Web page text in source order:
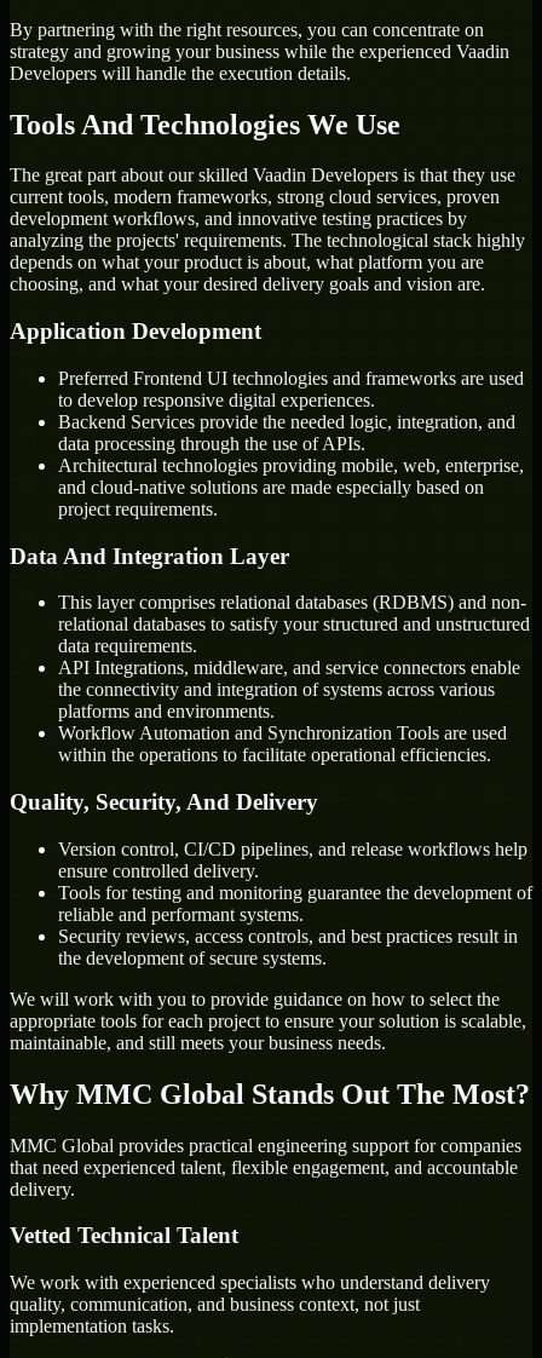
By partnering with the right resources, you can concentrate on
strategy and growing your business while the experienced Vaadin
Developers will handle the execution details.
Tools And Technologies We Use
The great part about our skilled Vaadin Developers is that they use
current tools, modern frameworks, strong cloud services, proven
development workflows, and innovative testing practices by
analyzing the projects' requirements. The technological stack highly
depends on what your product is about, what platform you are
choosing, and what your desired delivery goals and vision are.
Application Development
Preferred Frontend UI technologies and frameworks are used
to develop responsive digital experiences.
Backend Services provide the needed logic, integration, and
data processing through the use of APIs.
Architectural technologies providing mobile, web, enterprise,
and cloud-native solutions are made especially based on
project requirements.
Data And Integration Layer
This layer comprises relational databases (RDBMS) and non-
relational databases to satisfy your structured and unstructured
data requirements.
API Integrations, middleware, and service connectors enable
the connectivity and integration of systems across various
platforms and environments.
Workflow Automation and Synchronization Tools are used
within the operations to facilitate operational efficiencies.
Quality, Security, And Delivery
Version control, CI/CD pipelines, and release workflows help
ensure controlled delivery.
Tools for testing and monitoring guarantee the development of
reliable and performant systems.
Security reviews, access controls, and best practices result in
the development of secure systems.
We will work with you to provide guidance on how to select the
appropriate tools for each project to ensure your solution is scalable,
maintainable, and still meets your business needs.
Why MMC Global Stands Out The Most?
MMC Global provides practical engineering support for companies
that need experienced talent, flexible engagement, and accountable
delivery.
Vetted Technical Talent
We work with experienced specialists who understand delivery
quality, communication, and business context, not just
implementation tasks.